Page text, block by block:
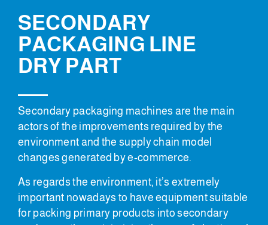
SECONDARY
PACKAGING LINE
DRY PART
Secondary packaging machines are the main
actors of the improvements required by the
environment and the supply chain model
changes generated by e-commerce.
As regards the environment, it’s extremely
important nowadays to have equipment suitable
for packing primary products into secondary